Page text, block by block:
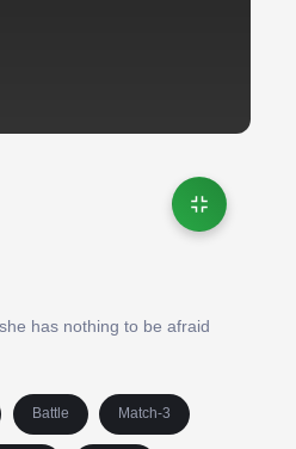
has nothing to be afraid
Battle Match-3